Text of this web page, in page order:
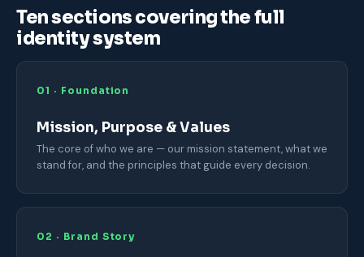
Ten sections covering the full
identity system
01 · Foundation
Mission, Purpose & Values
The core of who we are — our mission statement, what we
stand for, and the principles that guide every decision.
02 · Brand Story